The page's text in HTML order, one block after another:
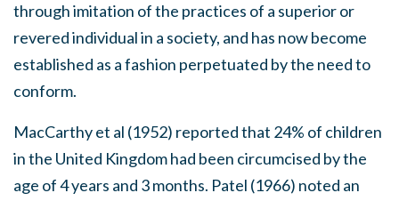
through imitation of the practices of a superior or
revered individual in a society, and has now become
established as a fashion perpetuated by the need to
conform.
MacCarthy et al (1952) reported that 24% of children
in the United Kingdom had been circumcised by the
age of 4 years and 3 months. Patel (1966) noted an